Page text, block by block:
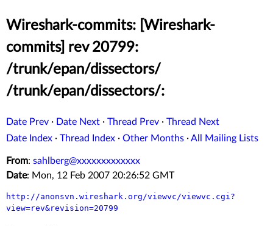
Wireshark-commits: [Wireshark-
commits] rev 20799:
/trunk/epan/dissectors/
/trunk/epan/dissectors/:
Date Prev · Date Next · Thread Prev · Thread Next
Date Index · Thread Index · Other Months ·All Mailing Lists
From: sahlberg@xxxxxxxxxxxxx
Date: Mon, 12 Feb 2007 20:26:52 GMT
http://anonsvn.wireshark.org/viewvc/viewvc.cgi?
view=rev&revision=20799